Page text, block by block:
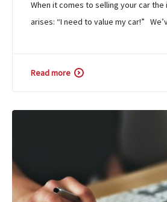
When it comes to selling your car
arises: “I need to value my car!”
Read more